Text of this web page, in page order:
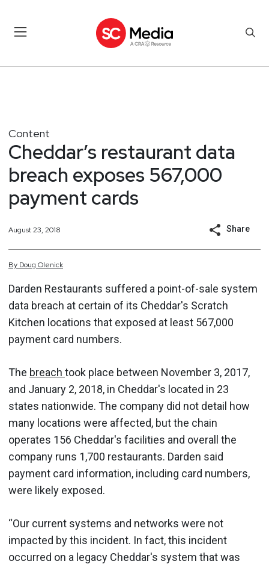
Content
Cheddar’s restaurant data
breach exposes 567,000
payment cards
August 23, 2018 Share
By Doug Olenick
Darden Restaurants suffered a point-of-sale system
data breach at certain of its Cheddar's Scratch
Kitchen locations that exposed at least 567,000
payment card numbers.
The breach took place between November 3, 2017,
and January 2, 2018, in Cheddar's located in 23
states nationwide. The company did not detail how
many locations were affected, but the chain
operates 156 Cheddar's facilities and overall the
company runs 1,700 restaurants. Darden said
payment card information, including card numbers,
were likely exposed.
“Our current systems and networks were not
impacted by this incident. In fact, this incident
occurred on a legacy Cheddar's system that was